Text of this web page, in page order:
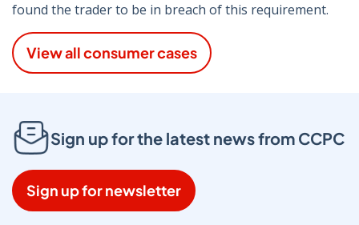
found the trader to be in breach of this requirement.
View all consumer cases
Sign up for the latest news from CCPC
Sign up for newsletter